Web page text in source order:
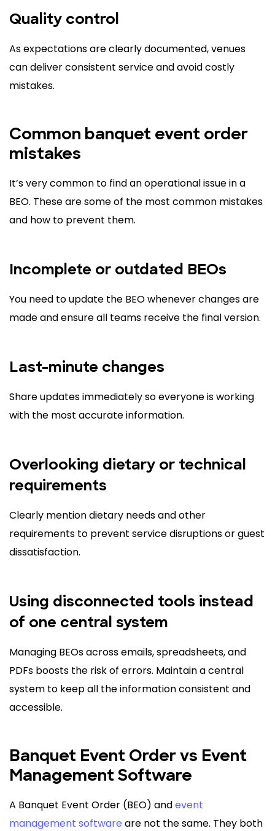
Quality control
As expectations are clearly documented, venues
can deliver consistent service and avoid costly
mistakes.
Common banquet event order
mistakes
It’s very common to find an operational issue in a
BEO. These are some of the most common mistakes
and how to prevent them.
Incomplete or outdated BEOs
You need to update the BEO whenever changes are
made and ensure all teams receive the final version.
Last-minute changes
Share updates immediately so everyone is working
with the most accurate information.
Overlooking dietary or technical
requirements
Clearly mention dietary needs and other
requirements to prevent service disruptions or guest
dissatisfaction.
Using disconnected tools instead
of one central system
Managing BEOs across emails, spreadsheets, and
PDFs boosts the risk of errors. Maintain a central
system to keep all the information consistent and
accessible.
Banquet Event Order vs Event
Management Software
A Banquet Event Order (BEO) andevent
management software are not the same. They both